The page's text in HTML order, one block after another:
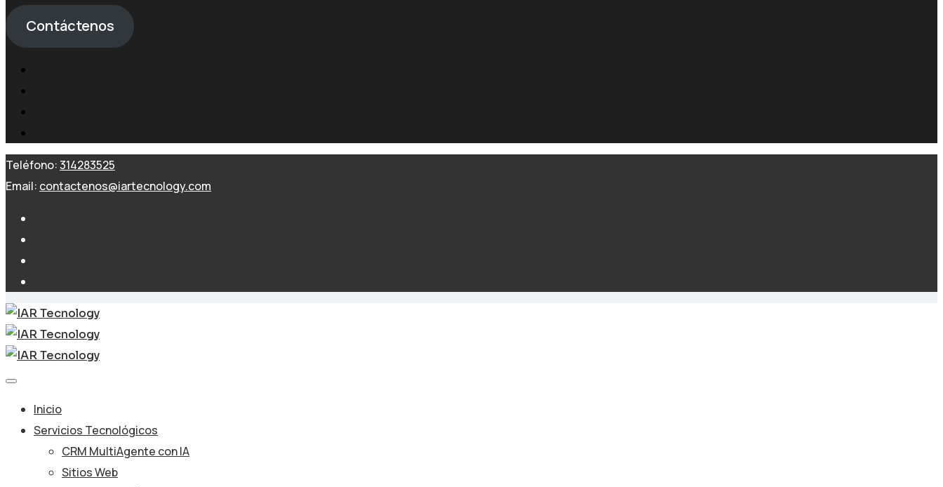
Contáctenos
Teléfono:314283525
Email: contactenos@iartecnology.com
Inicio
Servicios Tecnológicos
CRM MultiAgente con IA
Sitios Web